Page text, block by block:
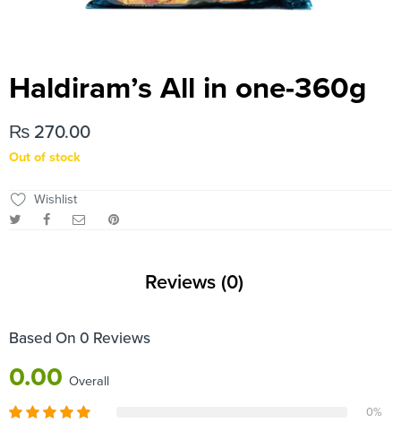
Haldiram’s All in one-360g
₨ 270.00
Out of stock
Wishlist
Reviews (0)
Based On 0 Reviews
0.00 Overall
0%